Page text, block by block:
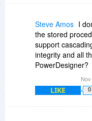
Steve Amos I
the stored
support
integrity and all
PowerDesigner?
LIKE 0